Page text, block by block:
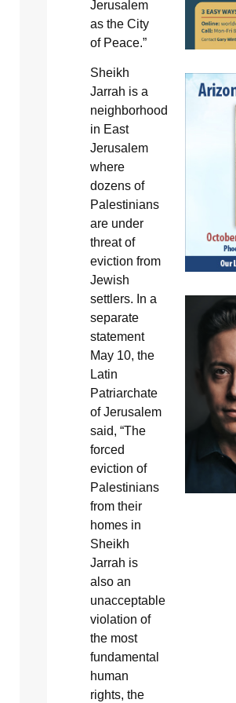
Jerusalem
as the City
of Peace.”
Sheikh
Jarrah is a
neighborhood
in East
Jerusalem
where
dozens of
Palestinians
are under
threat of
eviction from
Jewish
settlers. In a
separate
statement
May 10, the
Latin
Patriarchate
of Jerusalem
said, “The
forced
eviction of
Palestinians
from their
homes in
Sheikh
Jarrah is
also an
unacceptable
violation of
the most
fundamental
human
rights, the